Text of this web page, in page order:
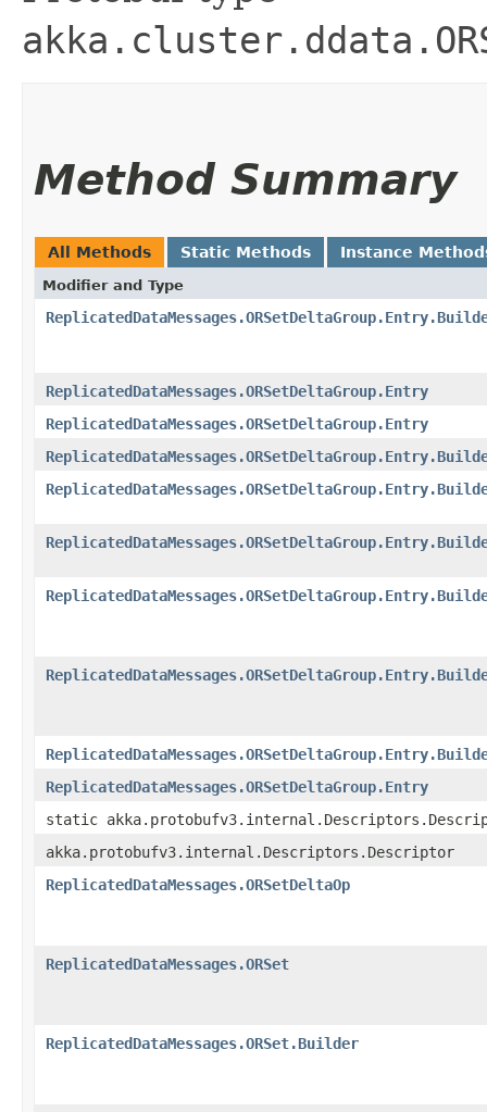
Method Summary
All Methods Static Methods Instance
Modifier and Type
ReplicatedDataMessages.ORSetDeltaGroup.Entry
ReplicatedDataMessages.ORSetDeltaGroup.Entry
ReplicatedDataMessages.ORSetDeltaGroup.Entry
static
akka.protobufv3.internal.Descriptors.Descriptor
ReplicatedDataMessages.ORSetDeltaOp
ReplicatedDataMessages.ORSet
ReplicatedDataMessages.ORSet.Builder